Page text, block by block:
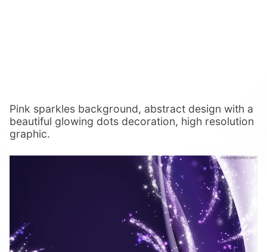
Pink sparkles background, abstract design with a
beautiful glowing dots decoration, high resolution
graphic.